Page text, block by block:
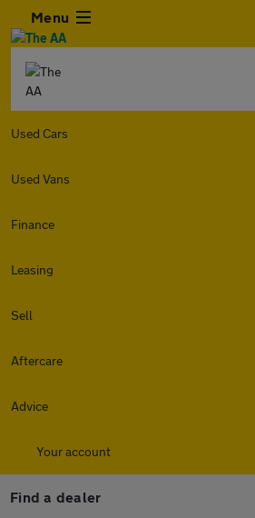
Menu
Used Cars
Used Vans
Finance
Leasing
Sell
Aftercare
Advice
Your account
Find a dealer